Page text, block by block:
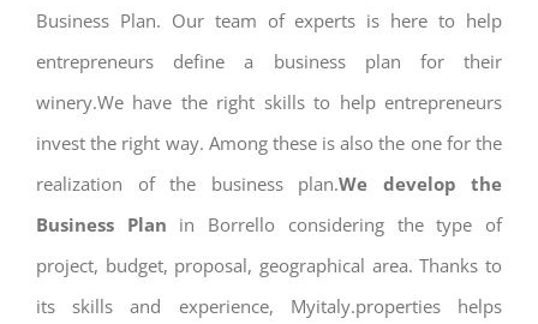
Business Plan. Our team of experts is here to help
entrepreneurs define a business plan for their
winery.We have the right skills to help entrepreneurs
invest the right way. Among these is also the one for the
realization of the business plan.We develop the
Business Plan in Borrello considering the type of
project, budget, proposal, geographical area. Thanks to
its skills and experience, Myitaly.properties helps